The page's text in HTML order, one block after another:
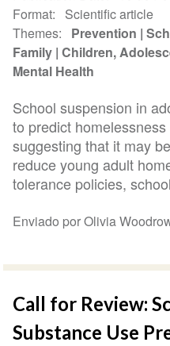
Format
Scientific article
Themes
Prevention
Family Children,
Mental Health
School suspension in
to predict
suggesting that it may
reduce young adult
tolerance policies,
Enviado por Olivia
Call for Review:
Substance Use